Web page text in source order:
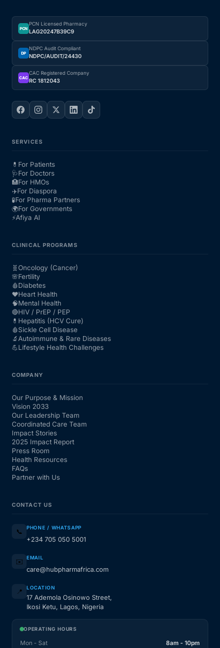
PCN
PCN Licensed Pharmacy
LAG20247B39C9
DP
NDPC Audit Compliant
NDPC/AUDIT/24430
CAC
CAC Registered Company
RC 1812043
SERVICES
💊 For Patients
🩺For Doctors
🏥For HMOs
✈️For Diaspora
🧪For Pharma Partners
🌍For Governments
⚡Afiya AI
CLINICAL PROGRAMS
🧬Oncology (Cancer)
🌸Fertility
🩸Diabetes
❤️Heart Health
🧠Mental Health
🔴HIV / PrEP / PEP
💊 Hepatitis (HCV Cure)
🩸Sickle Cell Disease
🔬 Autoimmune & Rare Diseases
💪Lifestyle Health Challenges
COMPANY
Our Purpose & Mission
Vision 2033
Our Leadership Team
Coordinated Care Team
Impact Stories
2025 Impact Report
Press Room
Health Resources
FAQs
Partner with Us
CONTACT US
📞 PHONE / WHATSAPP
+234 705 050 5001
✉️ EMAIL
care@hubpharmafrica.com
📍 LOCATION
17 Ademola Osinowo Street,
Ikosi Ketu, Lagos, Nigeria
OPERATING HOURS
Mon - Sat 8am - 10pm